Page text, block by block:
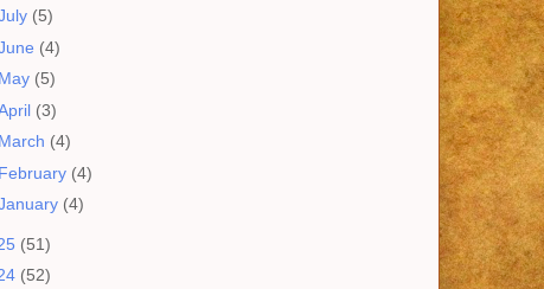
(5)
(4)
May (5)
(3)
March (4)
February (4)
(4)
(51)
(52)